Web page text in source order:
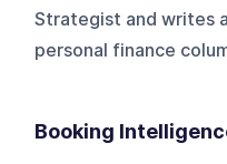
Strategist and writes
personal finance
Booking